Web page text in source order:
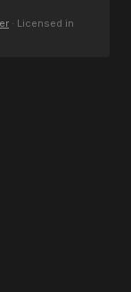
· Licensed in